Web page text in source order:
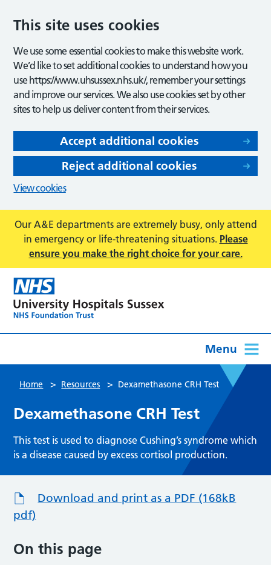
This site uses cookies
We use some essential cookies to make this website work.
We’d like to set additional cookies to understand how you
use https://www.uhsussex.nhs.uk/, remember your settings
and improve our services. We also use cookies set by other
sites to help us deliver content from their services.
Accept additional cookies
Reject additional cookies
View cookies
Our A&E departments are extremely busy, only attend
in emergency or life-threatening situations. Please
ensure you make the right choice for your care.
Menu
Home > Resources > Dexamethasone CRH Test
Dexamethasone CRH Test
This test is used to diagnose Cushing’s syndrome which
is a disease caused by excess cortisol production.
Download and print as a PDF (168kB
pdf)
On this page